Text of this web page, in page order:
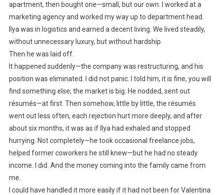
apartment, then bought one—small, but our own. I worked at a
marketing agency and worked my way up to department head.
Ilya was in logistics and earned a decent living. We lived steadily,
without unnecessary luxury, but without hardship.
Then he was laid off.
It happened suddenly—the company was restructuring, and his
position was eliminated. I did not panic. I told him, it is fine, you will
find something else, the market is big. He nodded, sent out
résumés—at first. Then somehow, little by little, the résumés
went out less often, each rejection hurt more deeply, and after
about six months, it was as if Ilya had exhaled and stopped
hurrying. Not completely—he took occasional freelance jobs,
helped former coworkers he still knew—but he had no steady
income. I did. And the money coming into the family came from
me.
I could have handled it more easily if it had not been for Valentina